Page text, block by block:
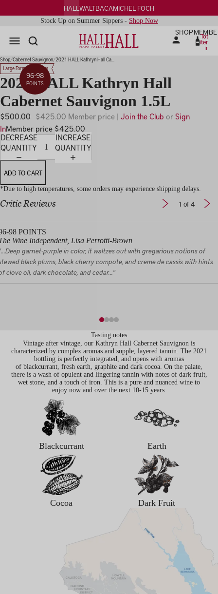
HALL WALTBACAMICHEL FOCH
Stock Up on Summer Sippers - Shop Now
SHOP Total
items
in
Shop Cabernet Sauvignon 2021 HALL Kathryn Hall Ca...
Large Format Magnum
2021 HALL Kathryn Hall
Cabernet Sauvignon 1.5L
$500.00 $425.00 Member price | Join the Club orSign
InMember price $425.00
DECREASE
QUANTITY
INCREASE
QUANTITY
ADD TO CART
*Due to high temperatures, some orders may experience shipping delays.
Critic Reviews 1 of 4
98 POINTS
Wine Independent, Lisa Perrotti-Brown
garnet-purple in color, it waltzes out with gregarious notions of
black plums, black cherry compote, and creme de cassis with hints
clove oil, dark chocolate, and cedar..."
96-98
POINTS
Tasting notes
Vintage after vintage, our Kathryn Hall Cabernet Sauvignon is
characterized by complex aromas and supple, layered tannin. The 2021
bottling is perfectly integrated, and opens with aromas
of blackcurrant, fresh earth, graphite and dark cocoa. On the palate,
there is a wash of opulent and lingering tannin with notes of dark fruit,
wet stone, and a touch of iron. This is a pure and nuanced wine to
enjoy now and over the next 10-15 years.
Blackcurrant Earth
Cocoa Dark Fruit